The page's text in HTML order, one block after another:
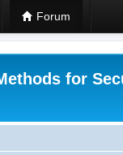
Forum
for